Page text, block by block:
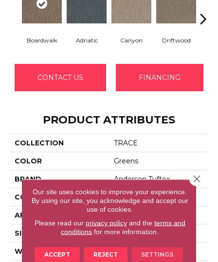
Boardwalk Adriatic Canyon Driftwood
CONTACT US FINANCING
PRODUCT ATTRIBUTES
COLLECTION TRACE
COLOR Greens
BRAND Anderson Tuftex
CONSTRUCTION Cut Pile Pattern
APPLICATION
SIZE 12 Ft
WIDTH 12 Ft
Our site uses cookies to improve your experience.
By using our site, you acknowledge and accept our
use of cookies.
Please read our privacy policyand the terms and
conditions for more information.
ACCEPT REJECT SETTINGS
Close